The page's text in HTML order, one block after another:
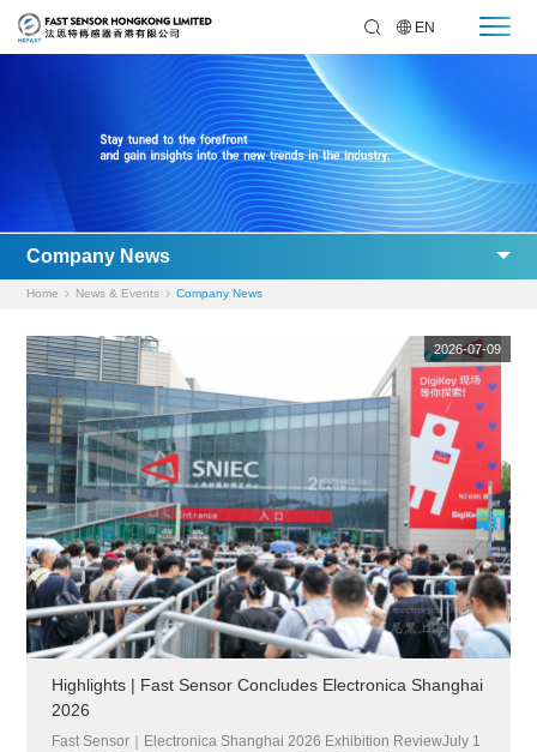
EN
Company News
Home News & Events Company News
2026-07-09
Highlights | Fast Sensor Concludes Electronica Shanghai
2026
Fast Sensor｜Electronica Shanghai 2026 Exhibition ReviewJuly 1